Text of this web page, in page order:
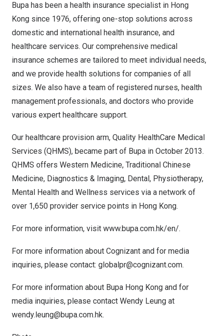
Bupa has been a health insurance specialist in Hong
Kong since 1976, offering one-stop solutions across
domestic and international health insurance, and
healthcare services. Our comprehensive medical
insurance schemes are tailored to meet individual needs,
and we provide health solutions for companies of all
sizes. We also have a team of registered nurses, health
management professionals, and doctors who provide
various expert healthcare support.
Our healthcare provision arm, Quality HealthCare Medical
Services (QHMS), became part of Bupa in October 2013.
QHMS offers Western Medicine, Traditional Chinese
Medicine, Diagnostics & Imaging, Dental, Physiotherapy,
Mental Health and Wellness services via a network of
over 1,650 provider service points in Hong Kong.
For more information, visit www.bupa.com.hk/en/.
For more information about Cognizant and for media
inquiries, please contact: globalpr@cognizant.com.
For more information about Bupa Hong Kong and for
media inquiries, please contact Wendy Leung at
wendy.leung@bupa.com.hk.